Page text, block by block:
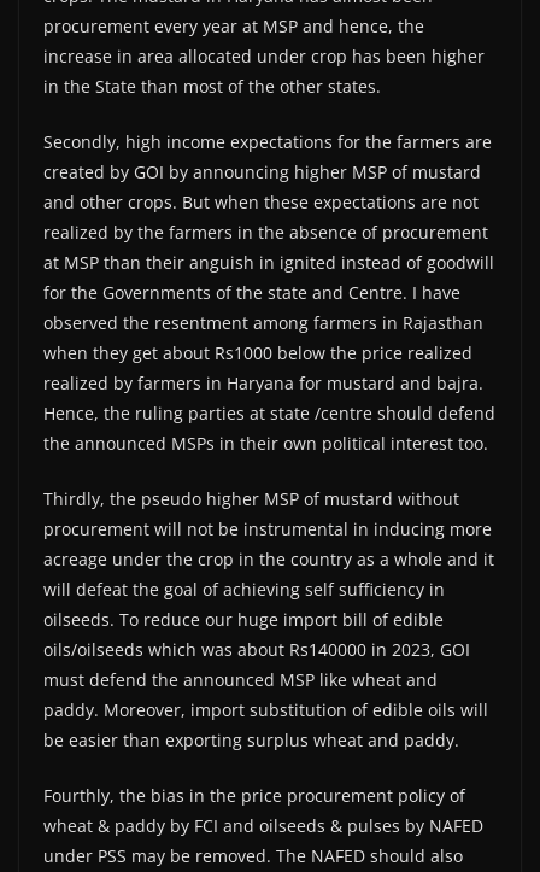
procurement every year at MSP and hence, the
increase in area allocated under crop has been higher
in the State than most of the other states.
Secondly, high income expectations for the farmers are
created by GOI by announcing higher MSP of mustard
and other crops. But when these expectations are not
realized by the farmers in the absence of procurement
at MSP than their anguish in ignited instead of goodwill
for the Governments of the state and Centre. I have
observed the resentment among farmers in Rajasthan
when they get about Rs1000 below the price realized
realized by farmers in Haryana for mustard and bajra.
Hence, the ruling parties at state /centre should defend
the announced MSPs in their own political interest too.
Thirdly, the pseudo higher MSP of mustard without
procurement will not be instrumental in inducing more
acreage under the crop in the country as a whole and it
will defeat the goal of achieving self sufficiency in
oilseeds. To reduce our huge import bill of edible
oils/oilseeds which was about Rs140000 in 2023, GOI
must defend the announced MSP like wheat and
paddy. Moreover, import substitution of edible oils will
be easier than exporting surplus wheat and paddy.
Fourthly, the bias in the price procurement policy of
wheat & paddy by FCI and oilseeds & pulses by NAFED
under PSS may be removed. The NAFED should also